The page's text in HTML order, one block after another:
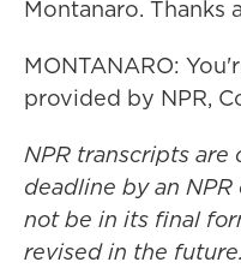
Montanaro. Thanks
MONTANARO:
provided by NPR,
NPR transcripts are
deadline by an
not be in its final
revised in the